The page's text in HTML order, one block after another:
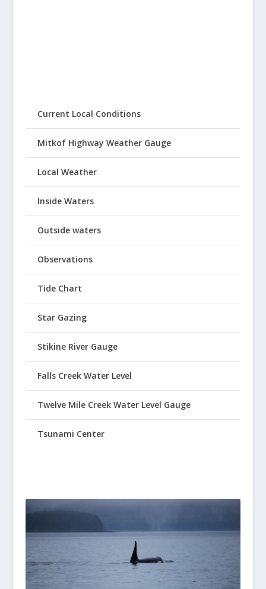
Current Local Conditions
Mitkof Highway Weather Gauge
Local Weather
Inside Waters
Outside waters
Observations
Tide Chart
Star Gazing
Stikine River Gauge
Falls Creek Water Level
Twelve Mile Creek Water Level Gauge
Tsunami Center